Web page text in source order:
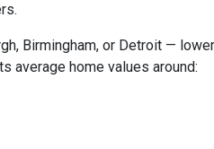
Birmingham, or Detroit —
average home values around: